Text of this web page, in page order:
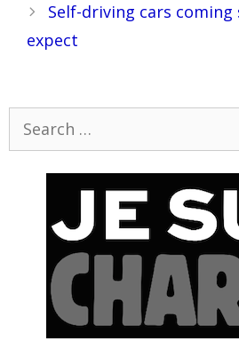
Self-driving cars
expect